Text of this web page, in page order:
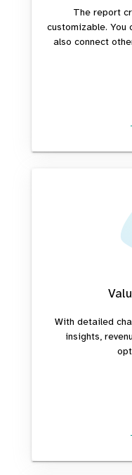
The report
customizable. You
also connect
With detailed
insights,